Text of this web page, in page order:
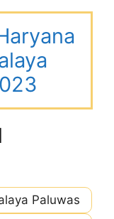
Paluwas